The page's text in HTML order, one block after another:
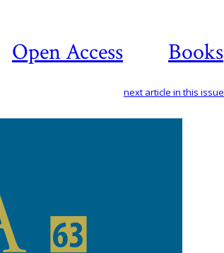
Open Access Books
next article in this issue